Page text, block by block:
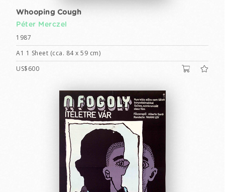
Whooping Cough
Péter Merczel
1987
A1 1 Sheet (cca. 84 x 59 cm)
US$600